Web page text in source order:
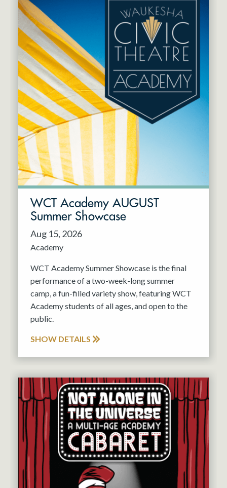
Dec 2026
Jan 2027
Feb 2027
Mar 2027
Apr 2027
May 2027
Jun 2027
Cabaret Series
Community Partner Event
Guest Act
Mainstage
Outskirts Theatre Co.
Resident Company
WCT Academy AUGUST
Summer Showcase
Aug 15, 2026
Academy
WCT Academy Summer Showcase is the final
performance of a two-week-long summer
camp, a fun-filled variety show, featuring WCT
Academy students of all ages, and open to the
public.
SHOW DETAILS